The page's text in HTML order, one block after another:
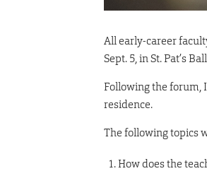
All early-career
Sept. 5, in St. Pat’s
Following the forum,
residence.
The following topics
How does the